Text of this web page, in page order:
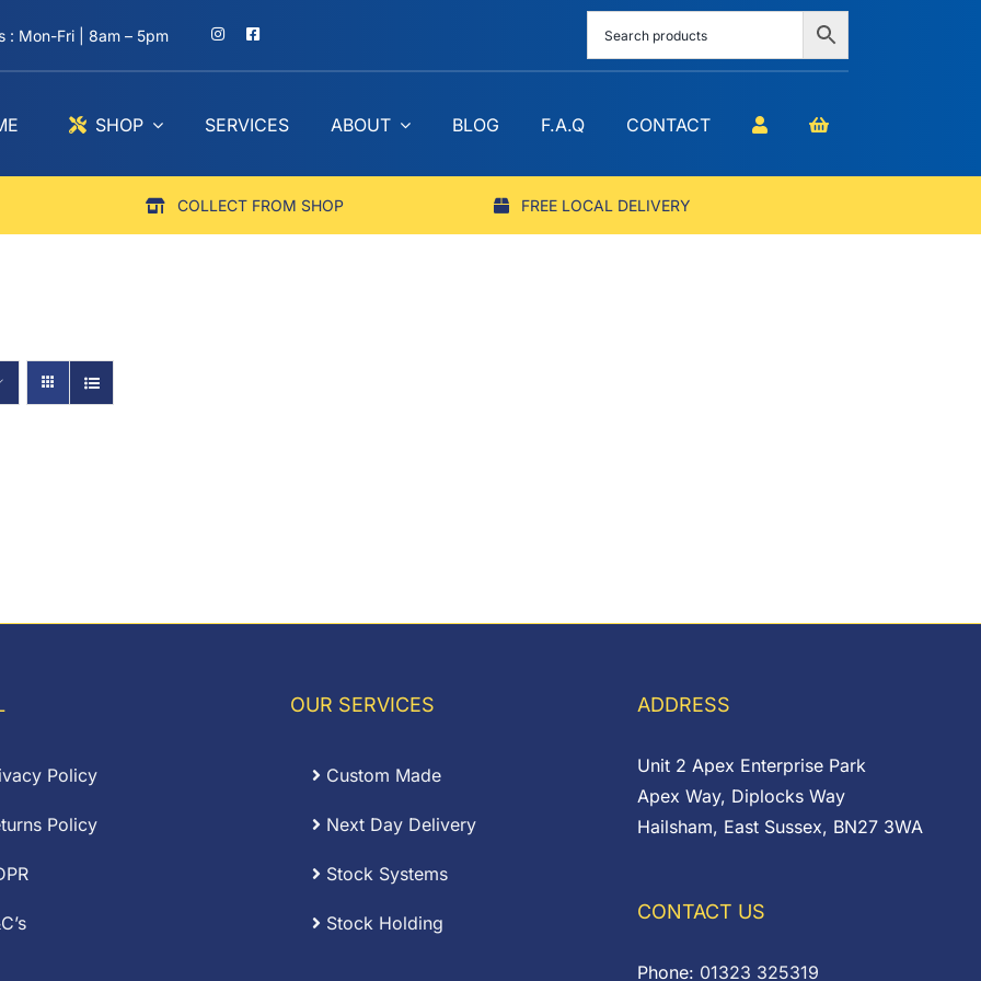
: Mon-Fri | 8am – 5pm
SHOP SERVICES ABOUT BLOG F.A.Q CONTACT
COLLECT FROM SHOP FREE LOCAL DELIVERY
Policy
Policy
OUR SERVICES
Custom Made
Next Day Delivery
Stock Systems
Stock Holding
ADDRESS
Unit 2 Apex Enterprise Park
Apex Way, Diplocks Way
Hailsham, East Sussex, BN27 3WA
CONTACT US
Phone: 01323 325319